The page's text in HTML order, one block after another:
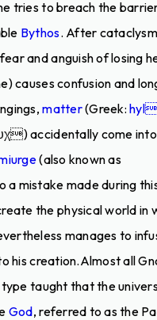
tries to breach the
Bythos. After
and anguish of losing
causes confusion and
matter(Greek:
accidentally come into
(also known as
a mistake made during
the physical world in
manages to
his creation.Almost all
type taught that the
God, referred to as the